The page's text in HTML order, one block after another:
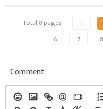
Total 8 pages <
6
7 8
Comment